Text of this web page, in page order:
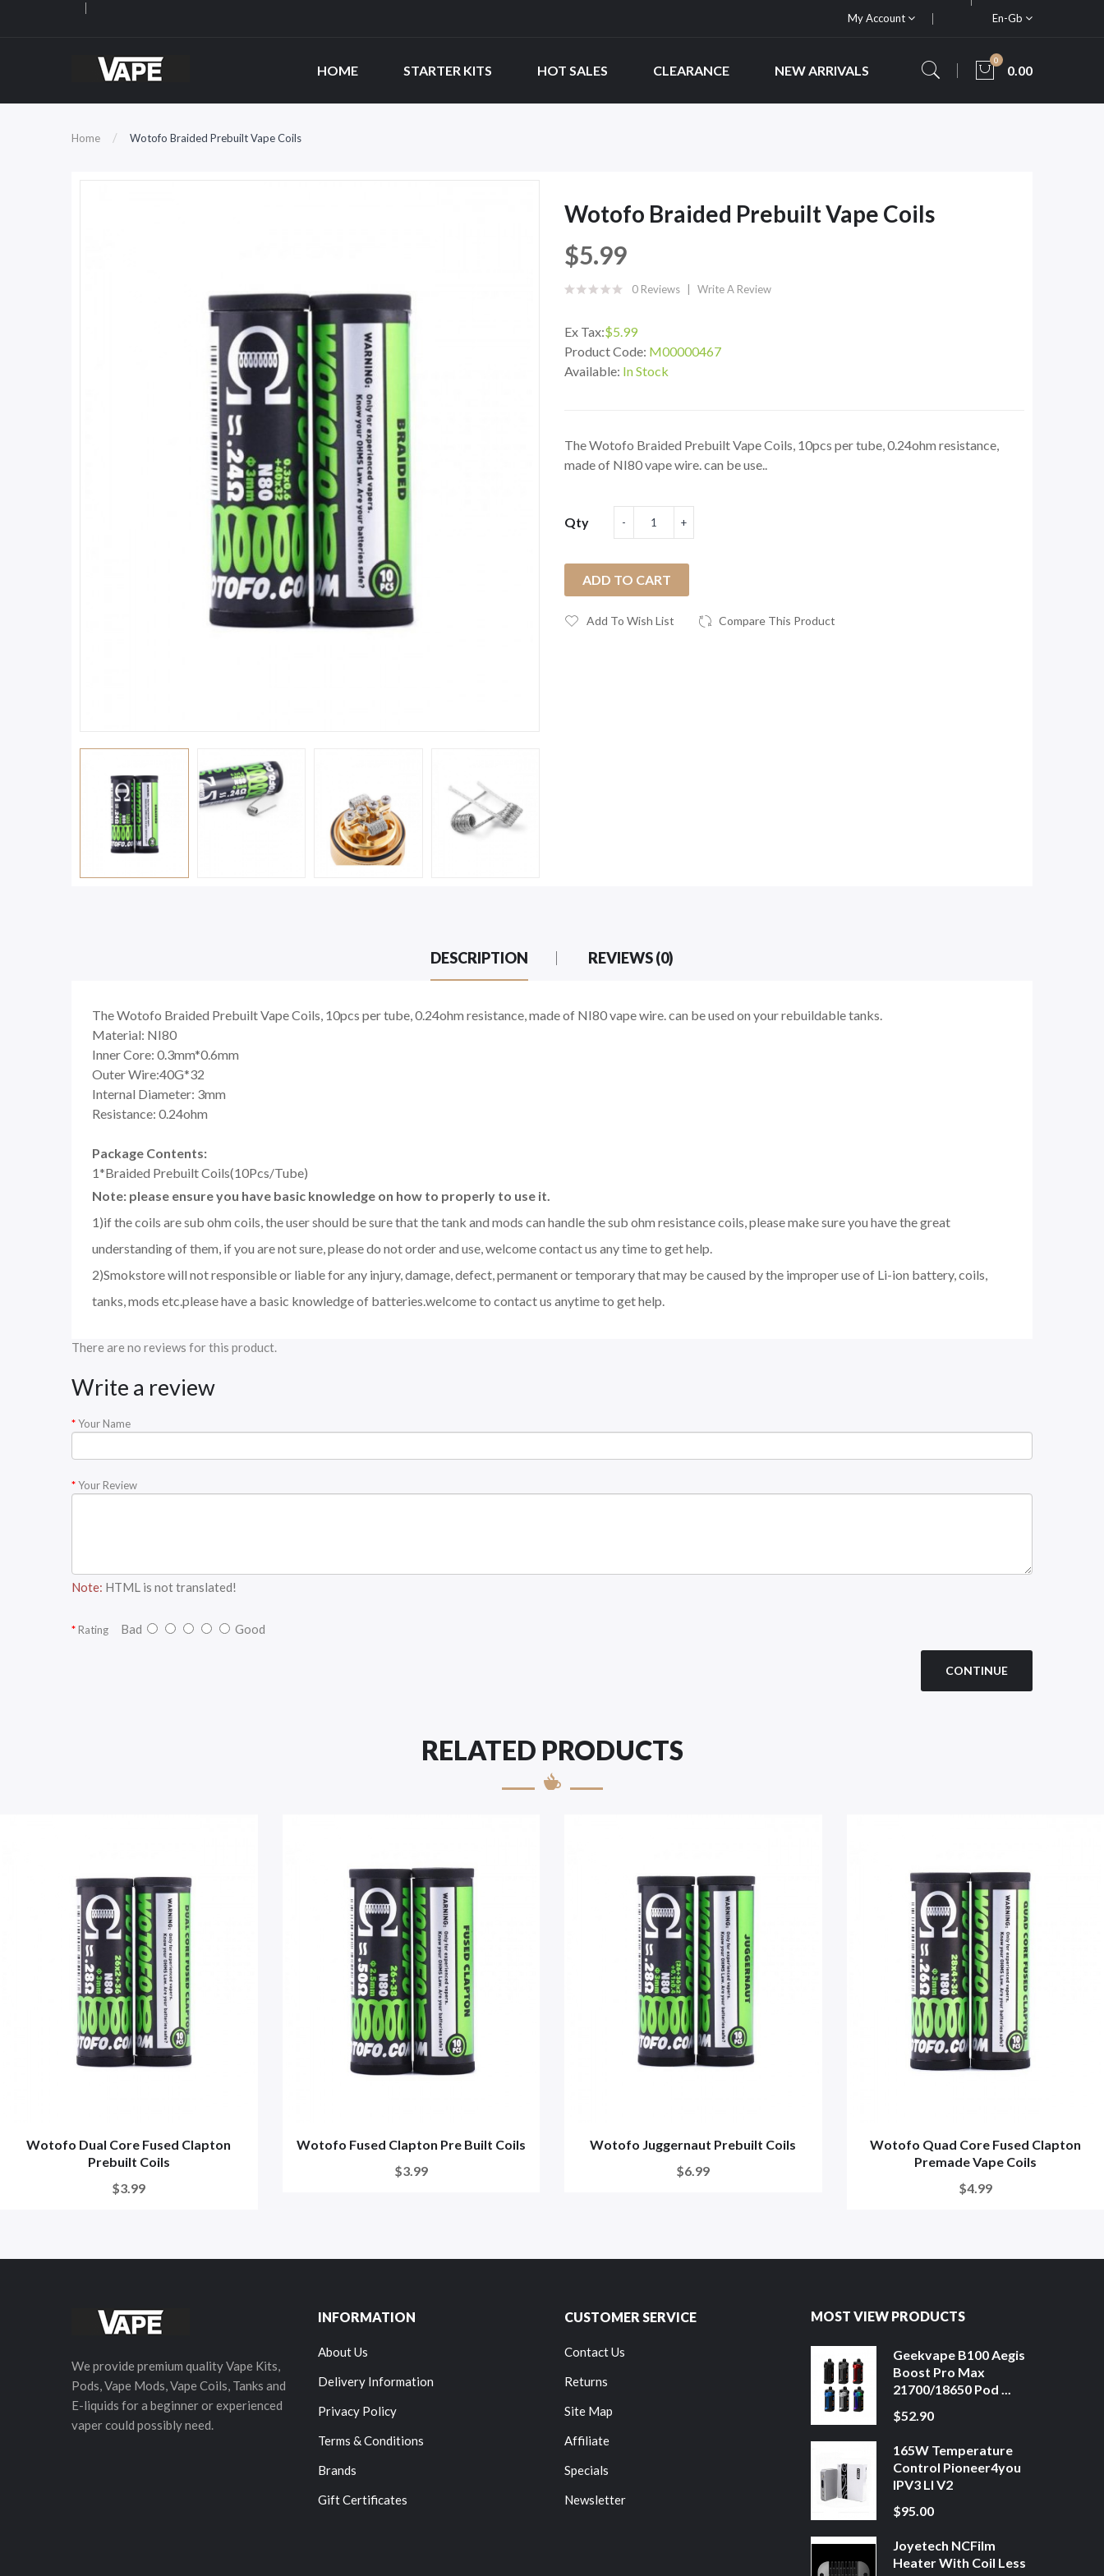
My Account En-Gb
HOME STARTER KITS HOT SALES CLEARANCE NEW ARRIVALS
0
0.00
Home Wotofo Braided Prebuilt Vape Coils
Wotofo Braided Prebuilt Vape Coils
$5.99
0 Reviews Write A Review
Ex Tax:$5.99
Product Code: M00000467
Available: In Stock
The Wotofo Braided Prebuilt Vape Coils, 10pcs per tube, 0.24ohm resistance,
made of NI80 vape wire. can be use..
Qty
ADD TO CART
Add To Wish List Compare This Product
DESCRIPTION REVIEWS (0)
The Wotofo Braided Prebuilt Vape Coils, 10pcs per tube, 0.24ohm resistance, made of NI80 vape wire. can be used on your rebuildable tanks.
Material: NI80
Inner Core: 0.3mm*0.6mm
Outer Wire:40G*32
Internal Diameter: 3mm
Resistance: 0.24ohm
Package Contents:
1*Braided Prebuilt Coils(10Pcs/Tube)
Note: please ensure you have basic knowledge on how to properly to use it.
1)if the coils are sub ohm coils, the user should be sure that the tank and mods can handle the sub ohm resistance coils, please make sure you have the great
understanding of them, if you are not sure, please do not order and use, welcome contact us any time to get help.
2)Smokstore will not responsible or liable for any injury, damage, defect, permanent or temporary that may be caused by the improper use of Li-ion battery, coils,
tanks, mods etc.please have a basic knowledge of batteries.welcome to contact us anytime to get help.
There are no reviews for this product.
Write a review
Your Name
Your Review
Note: HTML is not translated!
Rating Bad Good
CONTINUE
RELATED PRODUCTS
Wotofo Dual Core Fused Clapton
Prebuilt Coils
$3.99
Wotofo Fused Clapton Pre Built Coils
$3.99
Wotofo Juggernaut Prebuilt Coils
$6.99
Wotofo Quad Core Fused Clapton
Premade Vape Coils
$4.99
We provide premium quality Vape Kits,
Pods, Vape Mods, Vape Coils, Tanks and
E-liquids for a beginner or experienced
vaper could possibly need.
INFORMATION
About Us
Delivery Information
Privacy Policy
Terms & Conditions
Brands
Gift Certificates
CUSTOMER SERVICE
Contact Us
Returns
Site Map
Affiliate
Specials
Newsletter
MOST VIEW PRODUCTS
Geekvape B100 Aegis
Boost Pro Max
21700/18650 Pod ...
$52.90
165W Temperature
Control Pioneer4you
IPV3 LI V2
$95.00
Joyetech NCFilm
Heater With Coil Less